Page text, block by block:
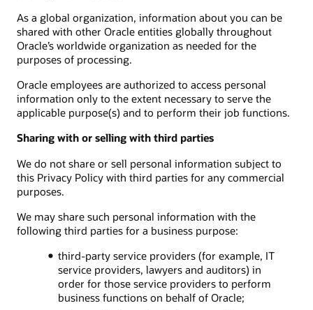
As a global organization, information about you can be
shared with other Oracle entities globally throughout
Oracle’s worldwide organization as needed for the
purposes of processing.
Oracle employees are authorized to access personal
information only to the extent necessary to serve the
applicable purpose(s) and to perform their job functions.
Sharing with or selling with third parties
We do not share or sell personal information subject to
this Privacy Policy with third parties for any commercial
purposes.
We may share such personal information with the
following third parties for a business purpose:
third-party service providers (for example, IT
service providers, lawyers and auditors) in
order for those service providers to perform
business functions on behalf of Oracle;